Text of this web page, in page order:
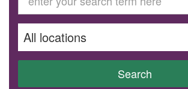
Volunteer
Become a member
Donate or make a bequest
AVS record of visits form
COURSES AND GROUPS
“Staying Safe” Driving Course
Search